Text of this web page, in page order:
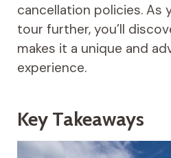
cancellation policies. As
tour further, you’ll
makes it a unique and
experience.
Key Takeaways